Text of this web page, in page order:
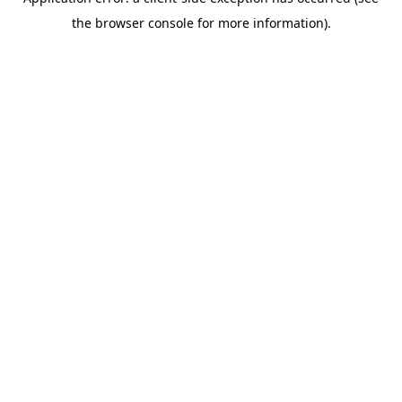
the browser console for more information).